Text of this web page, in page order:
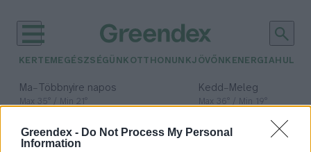
Greendex - Do Not Process My Personal
Information
KERTEM EGÉSZSÉGÜNK OTTHONUNKJÖVŐNK ENERGIA
Ma– Többnyire napos
Max 35° / Min 21°
Kedd– Meleg
Max 36° / Min 19°
időjárási adatok: